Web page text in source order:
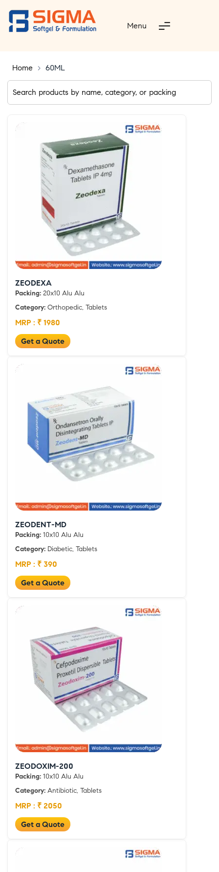
Menu
Home > 60ML
ZEODEXA
Packing: 20x10 Alu Alu
Category: Orthopedic, Tablets
MRP : ₹ 1980
Get a Quote
ZEODENT-MD
Packing: 10x10 Alu Alu
Category: Diabetic, Tablets
MRP : ₹ 390
Get a Quote
ZEODOXIM-200
Packing: 10x10 Alu Alu
Category: Antibiotic, Tablets
MRP : ₹ 2050
Get a Quote